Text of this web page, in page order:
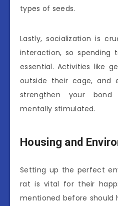
types of seeds.
Lastly, socialization is
interaction, so spending
essential. Activities like
outside their cage, and
strengthen your
mentally stimulated.
Housing and
Setting up the perfect
rat is vital for their
mentioned before should